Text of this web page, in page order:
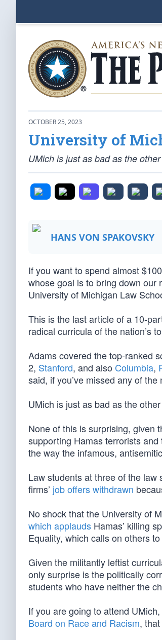
OCTOBER 25, 2023
University of
UMich is just as bad as the
HANS VON SPAKOVSKY
If you want to spend almost
whose goal is to bring down our
University of Michigan Law
This is the last article of a 10-
radical curricula of the nation’s
Adams covered the top-ranked
2, Stanford, and also Columbia,
said, if you’ve missed any of
UMich is just as bad as the
None of this is surprising, given
supporting Hamas terrorists
the way the infamous,
Law students at three of the
firms’ job offers withdrawn
No shock that the University of
which applauds Hamas’ killing
Equality, which calls on others
Given the militantly leftist
only surprise is the politically
students who have neither the
If you are going to attend
Board on Race and Racism,